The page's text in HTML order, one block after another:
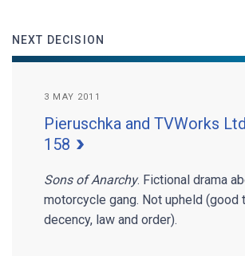
NEXT DECISION
3 MAY 2011
Pieruschka and TVWorks
158
Sons of Anarchy. Fictional drama
motorcycle gang. Not upheld (good
decency, law and order).